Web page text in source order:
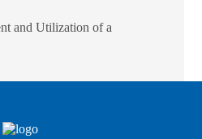
and Utilization of a